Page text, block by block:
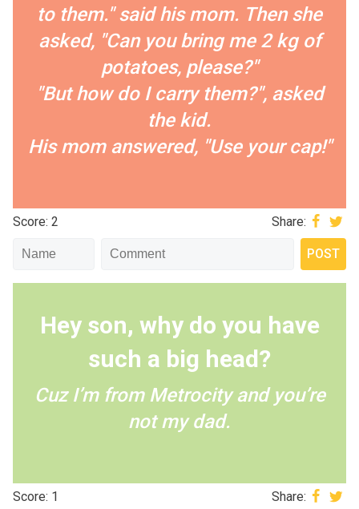
to them." said his mom. Then she
asked, "Can you bring me 2 kg of
potatoes, please?"
"But how do I carry them?", asked
the kid.
His mom answered, "Use your cap!"
Score: 2 Share:
Hey son, why do you have
such a big head?
Cuz I’m from Metrocity and you’re
not my dad.
Score: 1 Share: